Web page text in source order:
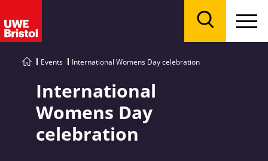
Events International Womens Day celebration
International
Womens Day
celebration